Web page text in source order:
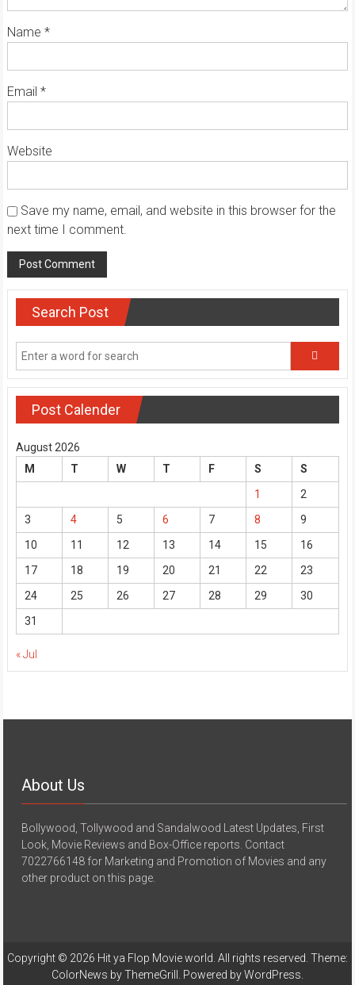
Name *
Email *
Website
Save my name, email, and website in this browser for the
next time I comment.
Search Post
Post Calender
August 2026
M
T W T F S
S
1
2
3
4 5 6 7 8
9
10
11 12 13 14 15
16
17
18 19 20 21 22
23
24
25 26 27 28 29
30
31
« Jul
About Us
Bollywood, Tollywood and Sandalwood Latest Updates, First
Look, Movie Reviews and Box-Office reports. Contact
7022766148 for Marketing and Promotion of Movies and any
other product on this page.
Copyright © 2026 Hit ya Flop Movie world . All rights reserved. Theme:
ColorNews by ThemeGrill. Powered byWordPress